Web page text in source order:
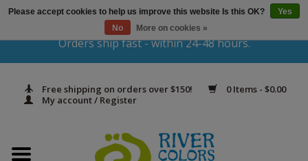
Orders ship fast - within 24-48 hours.
Free shipping on orders over $150!
0 Items - $0.00
My account / Register
Gift Cards
Yarn & Fiber
Please accept cookies to help us improve this website Is this OK?
Yes
No
More on cookies »